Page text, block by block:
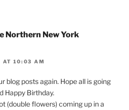
Northern New York
AT 10:03 AM
blog posts again. Hope all is going
Happy Birthday.
(double flowers) coming up in a